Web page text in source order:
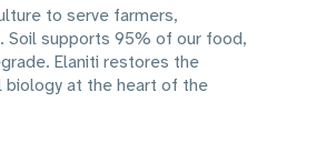
to serve farmers,
Soil supports 95% of our food,
Elaniti restores the
biology at the heart of the